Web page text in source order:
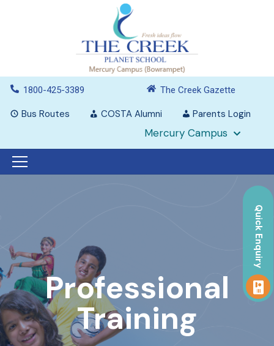
1800-425-3389 The Creek Gazette
Bus Routes COSTA Alumni Parents Login
Mercury Campus
Professional
Training
Quick Enquiry